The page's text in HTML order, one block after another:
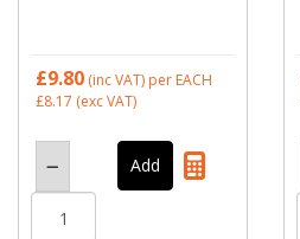
£9.80 (inc VAT) per EACH
£8.17 (exc VAT)